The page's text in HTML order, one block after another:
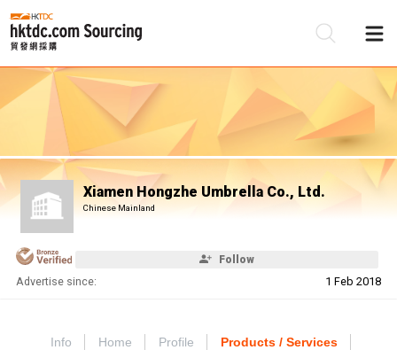
Xiamen Hongzhe Umbrella Co., Ltd.
Chinese Mainland
Follow
Advertise since: 1 Feb 2018
Info Home Profile Products / Services